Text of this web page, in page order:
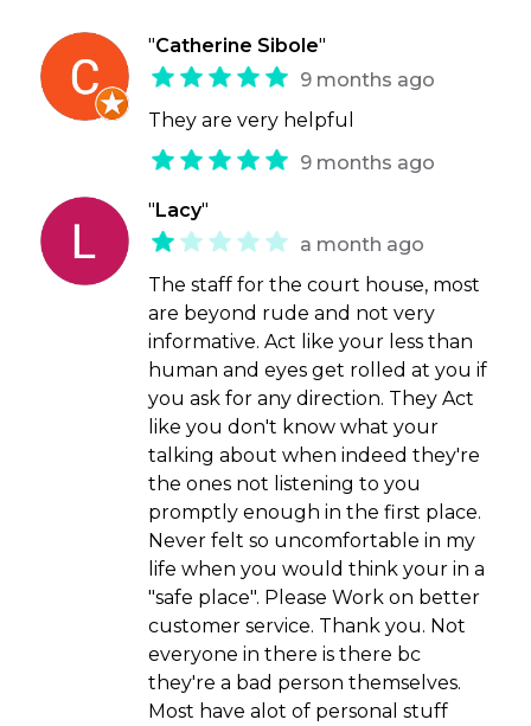
"Catherine Sibole"
9 months ago
They are very helpful
9 months ago
" Lacy"
a month ago
The staff for the court house, most
are beyond rude and not very
informative. Act like your less than
human and eyes get rolled at you if
you ask for any direction. They Act
like you don't know what your
talking about when indeed they're
the ones not listening to you
promptly enough in the first place.
Never felt so uncomfortable in my
life when you would think your in a
"safe place". Please Work on better
customer service. Thank you. Not
everyone in there is there bc
they're a bad person themselves.
Most have alot of personal stuff